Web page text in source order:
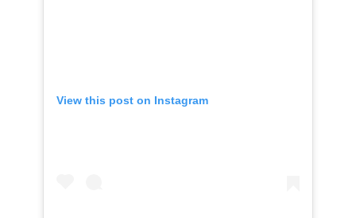
View this post on Instagram